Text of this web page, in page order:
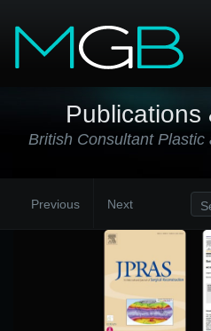
Publications
British Consultant Plastic
Previous Next